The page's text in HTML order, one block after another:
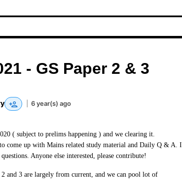
- GS Paper 2 & 3
6 year(s) ago
( subject to prelims happening ) and we clearing it.
come up with Mains related study material and Daily Q & A. I
Anyone else interested, please contribute!
and 3 are largely from current, and we can pool lot of